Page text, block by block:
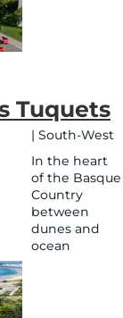
Tuquets
| South-West
In the heart
of the Basque
Country
between
dunes and
ocean